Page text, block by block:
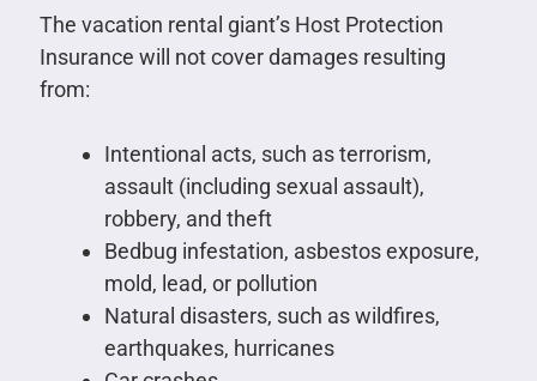
The vacation rental giant’s Host Protection
Insurance will not cover damages resulting
from:
Intentional acts, such as terrorism,
assault (including sexual assault),
robbery, and theft
Bedbug infestation, asbestos exposure,
mold, lead, or pollution
Natural disasters, such as wildfires,
earthquakes, hurricanes